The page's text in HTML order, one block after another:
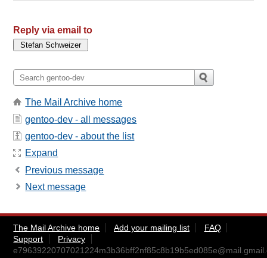
Reply via email to
The Mail Archive home
gentoo-dev - all messages
gentoo-dev - about the list
Expand
Previous message
Next message
The Mail Archive home Add your mailing list
FAQ
Support
Privacy